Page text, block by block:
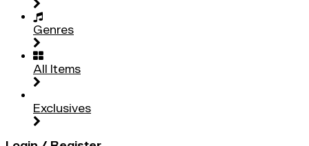
Genres
All Items
Exclusives